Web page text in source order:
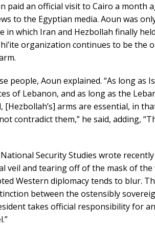
paid an official visit to Cairo a month
to the Egyptian media. Aoun was
which Iran and Hezbollah finally held
organization continues to be the
people, Aoun explained. “As long as
of Lebanon, and as long as the
arms are essential, in
contradict them,” he said, adding,
Security Studies wrote
veil and tearing off of the mask of the
Western diplomacy tends to blur.
between the ostensibly
takes official responsibility for